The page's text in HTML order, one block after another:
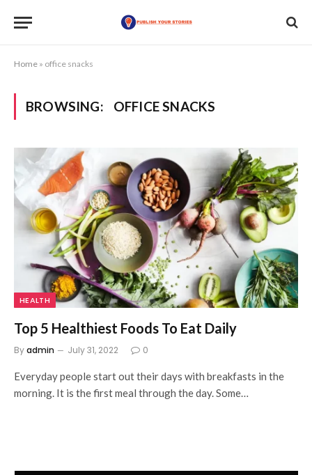
Home » office snacks
BROWSING: OFFICE SNACKS
HEALTH
Top 5 Healthiest Foods To Eat Daily
Byadmin July 31, 2022 0
Everyday people start out their days with breakfasts in the
morning. It is the first meal through the day. Some…